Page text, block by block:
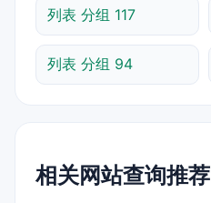
列表 分组 117
列表 分组 94
相关网站查询推荐